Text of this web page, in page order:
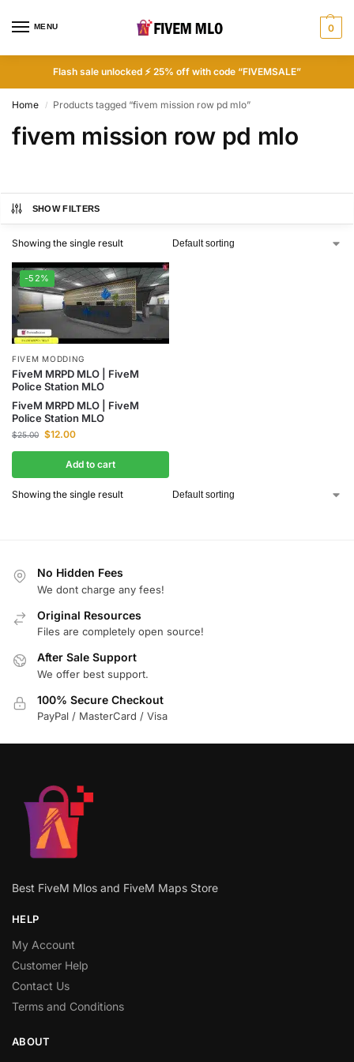
MENU 0
Flash sale unlocked ⚡ 25% off with code “FIVEMSALE”
Home / Products tagged “fivem mission row pd mlo”
fivem mission row pd mlo
SHOW FILTERS
Showing the single result
-52%
FIVEM MODDING
FiveM MRPD MLO | FiveM
Police Station MLO
FiveM MRPD MLO | FiveM
Police Station MLO
$25.00 $12.00
Add to cart
Showing the single result
No Hidden Fees
We dont charge any fees!
Original Resources
Files are completely open source!
After Sale Support
We offer best support.
100% Secure Checkout
PayPal / MasterCard / Visa
Best FiveM Mlos and FiveM Maps Store
HELP
My Account
Customer Help
Contact Us
Terms and Conditions
ABOUT